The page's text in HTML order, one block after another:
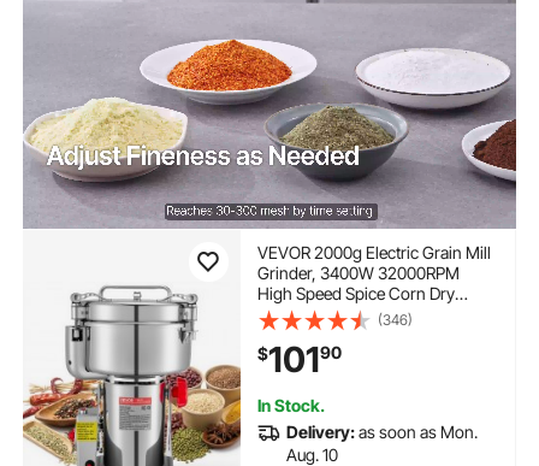
VEVOR 2000g Electric Grain Mill
Grinder, 3400W 32000RPM
High Speed Spice Corn Dry
Grinding Machine, Stainless
Steel Pulverizer Powder Machine
for Dried Grains Coffee Beans
Spices Nuts (270° Swing Type)
(346)
$10190
In Stock.
Delivery:as soon as Mon.
Aug. 10